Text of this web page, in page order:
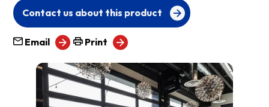
Contact us about this product
Email Print